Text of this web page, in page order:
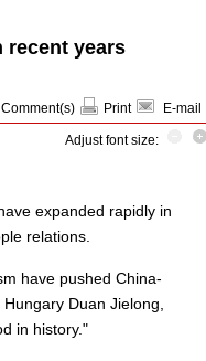
recent years
Comment(s) Print E-mail
Adjust font size:
expanded rapidly in
relations.
have pushed China-
Duan Jielong,
in history."